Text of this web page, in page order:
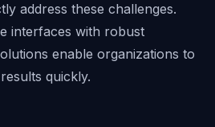
address these challenges.
interfaces with robust
enable organizations to
quickly.